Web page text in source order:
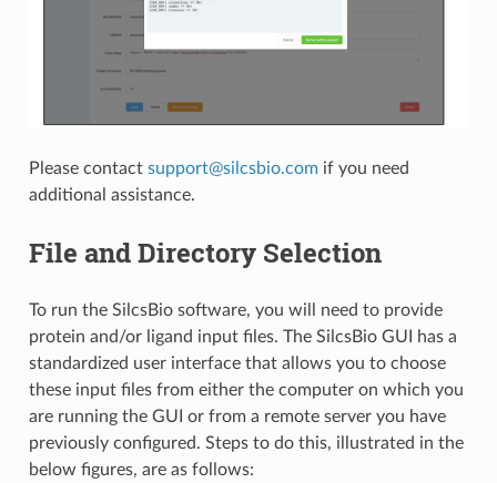
Please contact support@silcsbio.comif you need
additional assistance.
File and Directory Selection
To run the SilcsBio software, you will need to provide
protein and/or ligand input files. The SilcsBio GUI has a
standardized user interface that allows you to choose
these input files from either the computer on which you
are running the GUI or from a remote server you have
previously configured. Steps to do this, illustrated in the
below figures, are as follows: